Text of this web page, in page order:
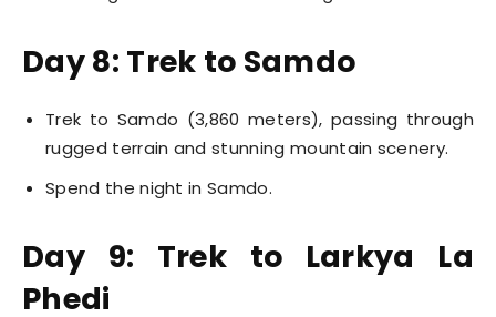
Day 8: Trek to Samdo
Trek to Samdo (3,860 meters), passing through
rugged terrain and stunning mountain scenery.
Spend the night in Samdo.
Day 9: Trek to Larkya La
Phedi